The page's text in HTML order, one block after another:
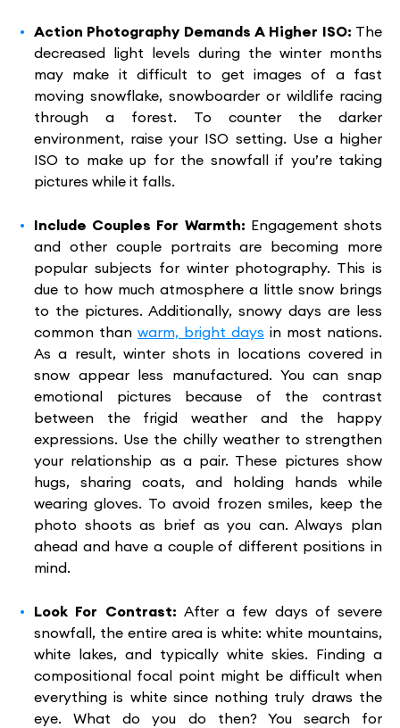
Action Photography Demands A Higher ISO: The
decreased light levels during the winter months
may make it difficult to get images of a fast
moving snowflake, snowboarder or wildlife racing
through a forest. To counter the darker
environment, raise your ISO setting. Use a higher
ISO to make up for the snowfall if you’re taking
pictures while it falls.
Include Couples For Warmth: Engagement shots
and other couple portraits are becoming more
popular subjects for winter photography. This is
due to how much atmosphere a little snow brings
to the pictures. Additionally, snowy days are less
common than warm, bright days in most nations.
As a result, winter shots in locations covered in
snow appear less manufactured. You can snap
emotional pictures because of the contrast
between the frigid weather and the happy
expressions. Use the chilly weather to strengthen
your relationship as a pair. These pictures show
hugs, sharing coats, and holding hands while
wearing gloves. To avoid frozen smiles, keep the
photo shoots as brief as you can. Always plan
ahead and have a couple of different positions in
mind.
Look For Contrast: After a few days of severe
snowfall, the entire area is white: white mountains,
white lakes, and typically white skies. Finding a
compositional focal point might be difficult when
everything is white since nothing truly draws the
eye. What do you do then? You search for